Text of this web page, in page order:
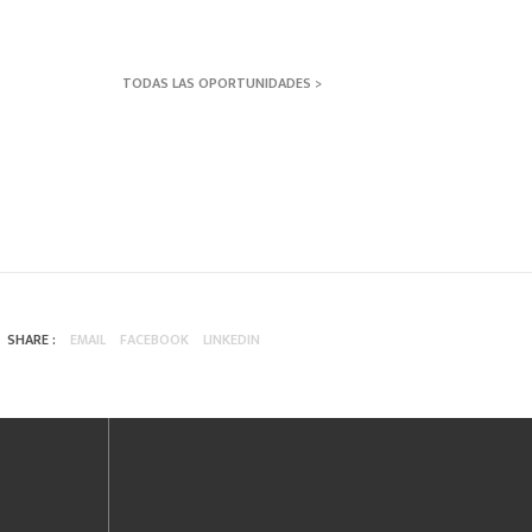
TODAS LAS OPORTUNIDADES >
SHARE : EMAIL FACEBOOK LINKEDIN